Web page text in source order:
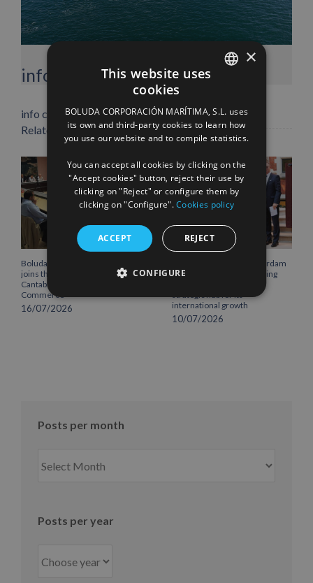
info heading
info content
PinterestEmail
Related Posts
Boluda Corporación Marítima
joins the Plenary of the
Cantabria Chamber of
Commerce
16/07/2026
Boluda inaugurates Rotterdam
headquarters, consolidating
Northern Europe as a key
strategic hub for its
international growth
10/07/2026
Posts per month
per
Posts per year
ENGLISH
FRENCH
×
This website uses
cookies
BOLUDA CORPORACIÓN MARÍTIMA, S.L. uses
its own and third-party cookies to learn how
you use our website and to compile statistics.
You can accept all cookies by clicking on the
"Accept cookies" button, reject their use by
clicking on "Reject" or configure them by
clicking on "Configure".Cookies policy
ACCEPT REJECT
CONFIGURE